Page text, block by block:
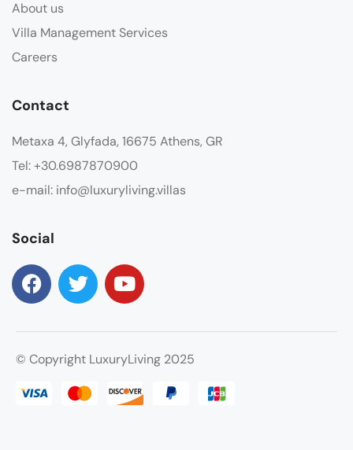
About us
Villa Management Services
Careers
Contact
Metaxa 4, Glyfada, 16675 Athens, GR
Tel: +30.6987870900
e-mail: info@luxuryliving.villas
Social
© Copyright LuxuryLiving 2025